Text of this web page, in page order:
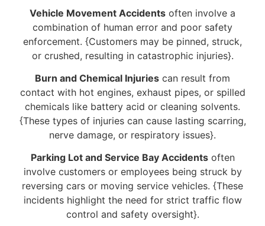
Vehicle Movement Accidents often involve a
combination of human error and poor safety
enforcement. {Customers may be pinned, struck,
or crushed, resulting in catastrophic injuries}.
Burn and Chemical Injuries can result from
contact with hot engines, exhaust pipes, or spilled
chemicals like battery acid or cleaning solvents.
{These types of injuries can cause lasting scarring,
nerve damage, or respiratory issues}.
Parking Lot and Service Bay Accidentsoften
involve customers or employees being struck by
reversing cars or moving service vehicles. {These
incidents highlight the need for strict traffic flow
control and safety oversight}.